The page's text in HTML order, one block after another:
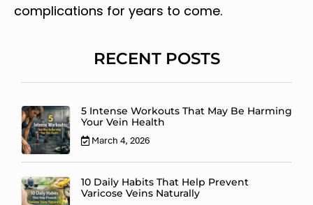
complications for years to come.
RECENT POSTS
5 Intense Workouts That May Be Harming
Your Vein Health
March 4, 2026
10 Daily Habits That Help Prevent
Varicose Veins Naturally